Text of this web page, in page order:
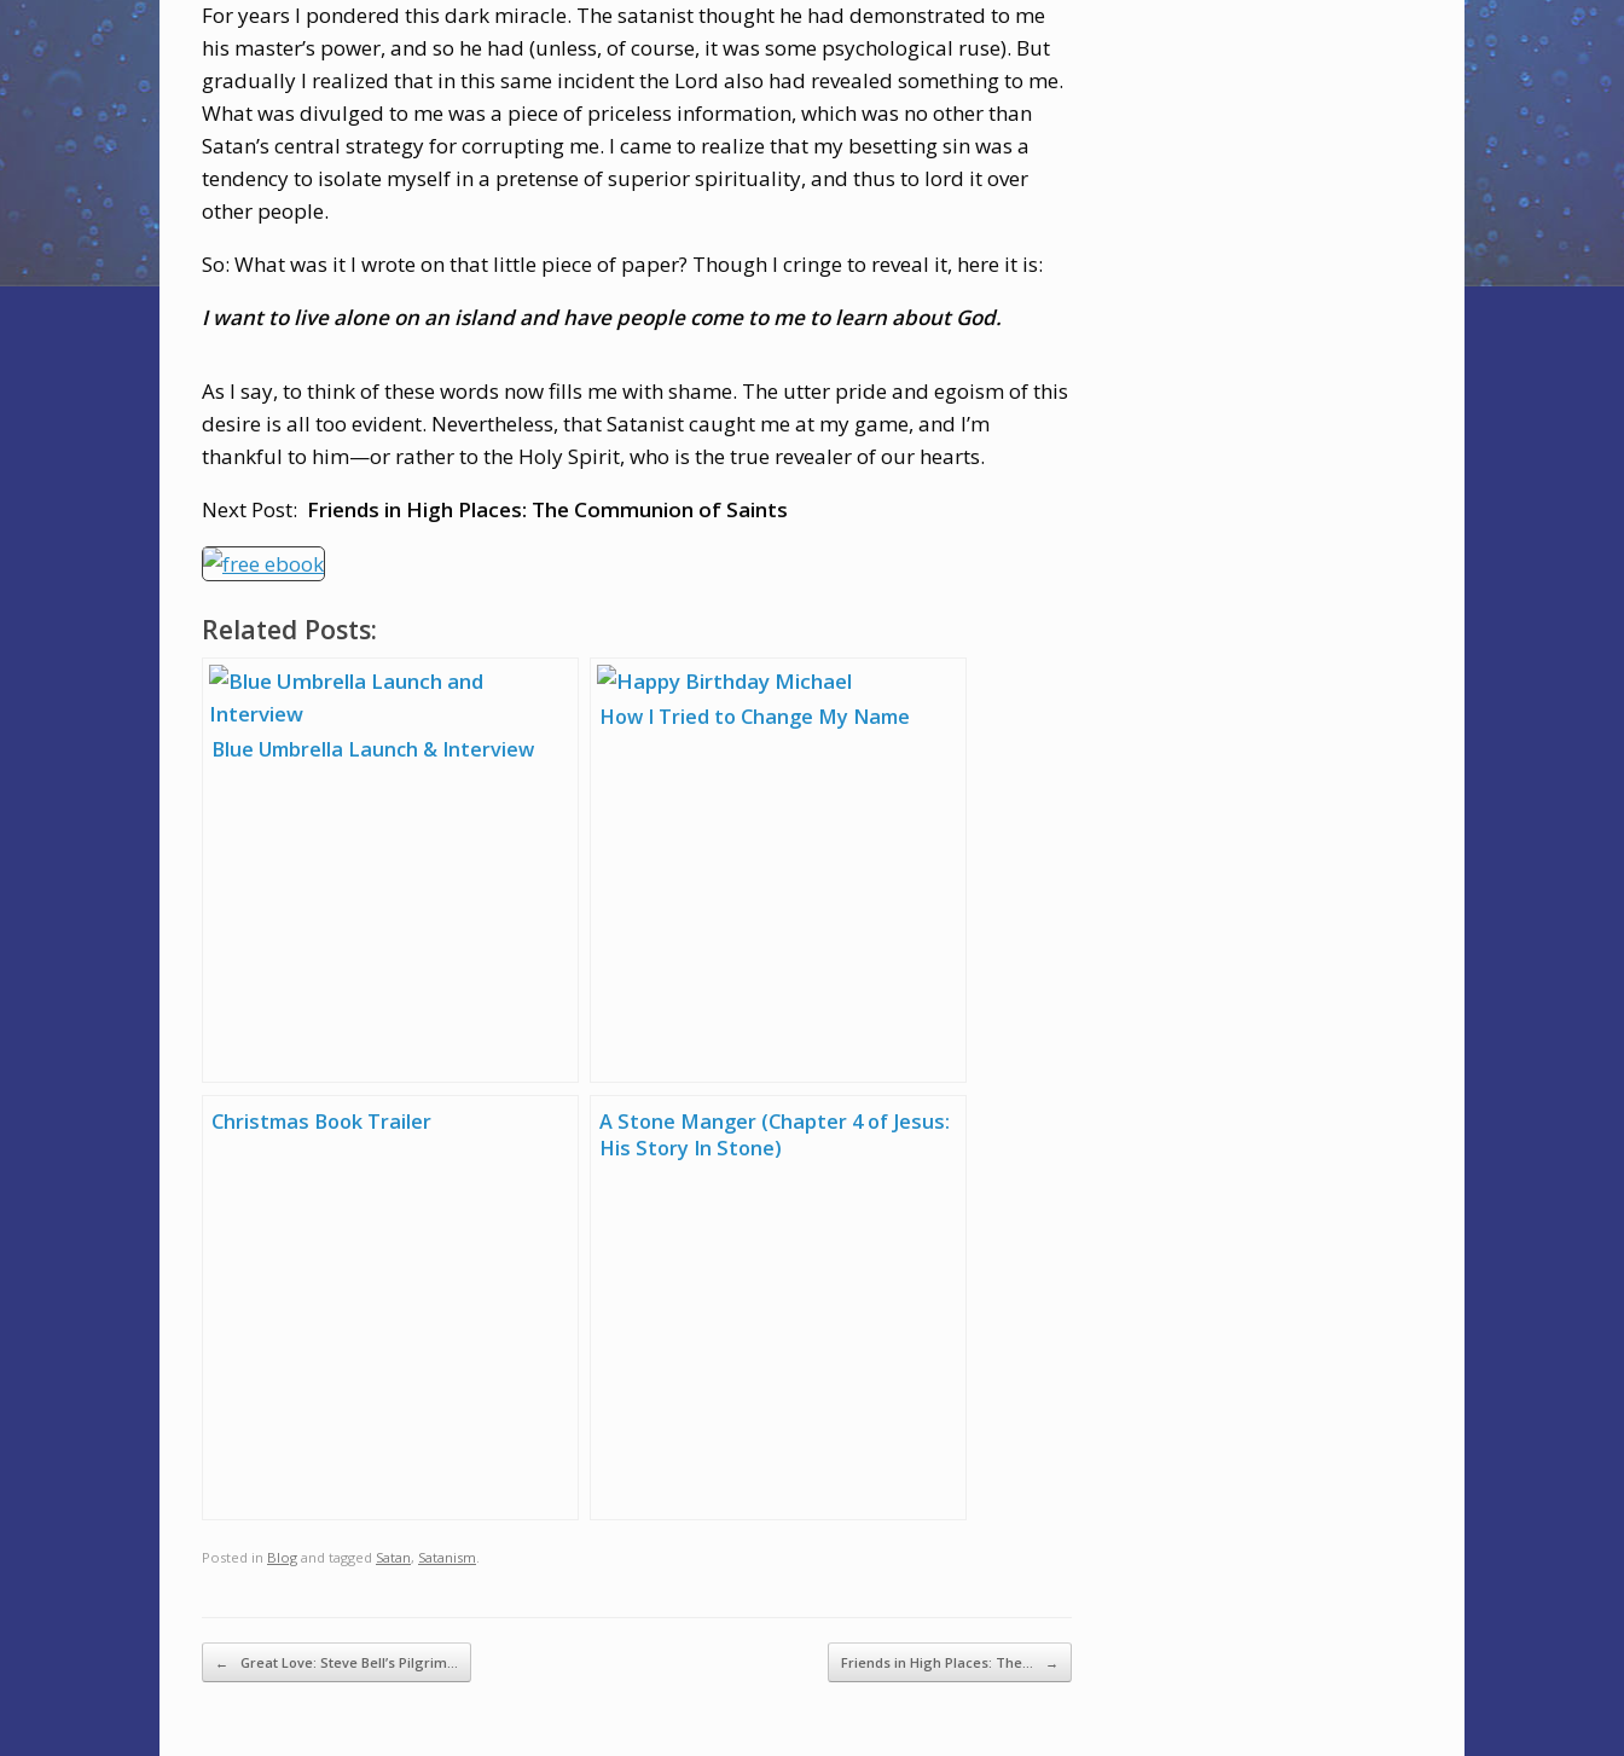
For years I pondered this dark miracle. The satanist thought he had demonstrated to me
his master’s power, and so he had (unless, of course, it was some psychological ruse). But
gradually I realized that in this same incident the Lord also had revealed something to me.
What was divulged to me was a piece of priceless information, which was no other than
Satan’s central strategy for corrupting me. I came to realize that my besetting sin was a
tendency to isolate myself in a pretense of superior spirituality, and thus to lord it over
other people.
So: What was it I wrote on that little piece of paper? Though I cringe to reveal it, here it is:
I want to live alone on an island and have people come to me to learn about God.
As I say, to think of these words now fills me with shame. The utter pride and egoism of this
desire is all too evident. Nevertheless, that Satanist caught me at my game, and I’m
thankful to him—or rather to the Holy Spirit, who is the true revealer of our hearts.
Next Post: Friends in High Places: The Communion of Saints
Related Posts:
Blue Umbrella Launch & Interview
How I Tried to Change My Name
Christmas Book Trailer
A Stone Manger (Chapter 4 of Jesus:
His Story In Stone)
Posted in Blog and tagged Satan, Satanism.
Post navigation
← Great Love: Steve Bell’s Pilgrim… Friends in High Places: The… →